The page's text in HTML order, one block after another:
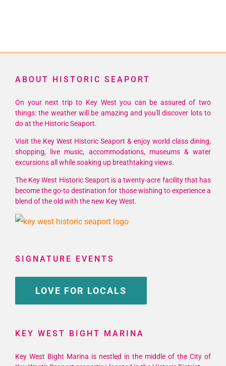
ABOUT HISTORIC SEAPORT
On your next trip to Key West you can be assured of two
things: the weather will be amazing and you'll discover lots to
do at the Historic Seaport.
Visit the Key West Historic Seaport & enjoy world class dining,
shopping, live music, accommodations, museums & water
excursions all while soaking up breathtaking views.
The Key West Historic Seaport is a twenty-acre facility that has
become the go-to destination for those wishing to experience a
blend of the old with the new Key West.
SIGNATURE EVENTS
LOVE FOR LOCALS
KEY WEST BIGHT MARINA
Key West Bight Marina is nestled in the middle of the City of